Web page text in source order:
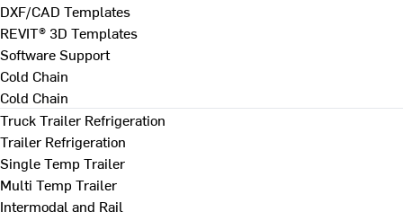
DXF/CAD Templates
REVIT® 3D Templates
Software Support
Cold Chain
Cold Chain
Truck Trailer Refrigeration
Trailer Refrigeration
Single Temp Trailer
Multi Temp Trailer
Intermodal and Rail